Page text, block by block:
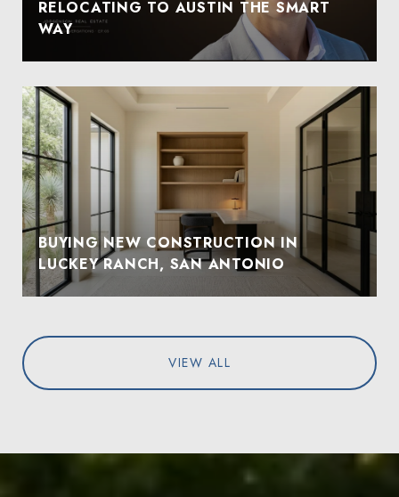
RELOCATING TO AUSTIN THE SMART
WAY
BUYING NEW CONSTRUCTION IN
LUCKEY RANCH, SAN ANTONIO
VIEW ALL